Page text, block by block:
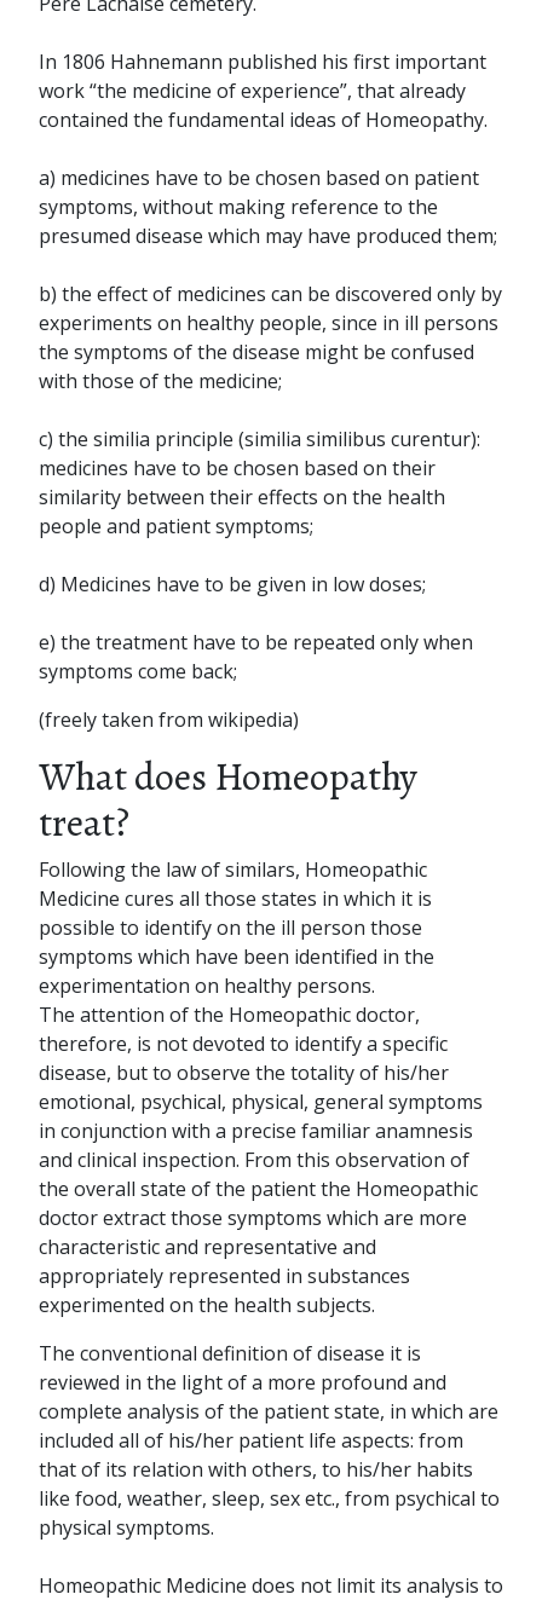
In 1806 Hahnemann published his first important
work “the medicine of experience”, that already
contained the fundamental ideas of Homeopathy.
a) medicines have to be chosen based on patient
symptoms, without making reference to the
presumed disease which may have produced them;
b) the effect of medicines can be discovered only by
experiments on healthy people, since in ill persons
the symptoms of the disease might be confused
with those of the medicine;
c) the similia principle (similia similibus curentur):
medicines have to be chosen based on their
similarity between their effects on the health
people and patient symptoms;
d) Medicines have to be given in low doses;
e) the treatment have to be repeated only when
symptoms come back;
(freely taken from wikipedia)
What does Homeopathy
treat?
Following the law of similars, Homeopathic
Medicine cures all those states in which it is
possible to identify on the ill person those
symptoms which have been identified in the
experimentation on healthy persons.
The attention of the Homeopathic doctor,
therefore, is not devoted to identify a specific
disease, but to observe the totality of his/her
emotional, psychical, physical, general symptoms
in conjunction with a precise familiar anamnesis
and clinical inspection. From this observation of
the overall state of the patient the Homeopathic
doctor extract those symptoms which are more
characteristic and representative and
appropriately represented in substances
experimented on the health subjects.
The conventional definition of disease it is
reviewed in the light of a more profound and
complete analysis of the patient state, in which are
included all of his/her patient life aspects: from
that of its relation with others, to his/her habits
like food, weather, sleep, sex etc., from psychical to
physical symptoms.
Homeopathic Medicine does not limit its analysis to